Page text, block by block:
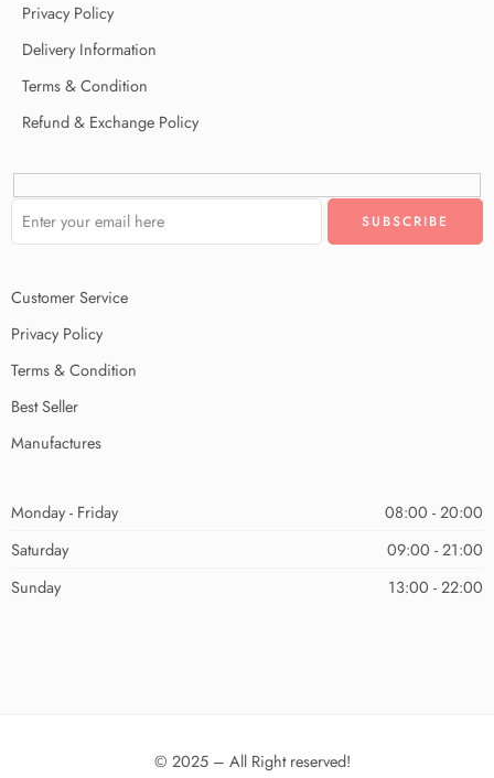
Privacy Policy
Delivery Information
Terms & Condition
Refund & Exchange Policy
Customer Service
Privacy Policy
Terms & Condition
Best Seller
Manufactures
Monday - Friday
08:00 - 20:00
Saturday
09:00 - 21:00
Sunday
13:00 - 22:00
© 2025 – All Right reserved!